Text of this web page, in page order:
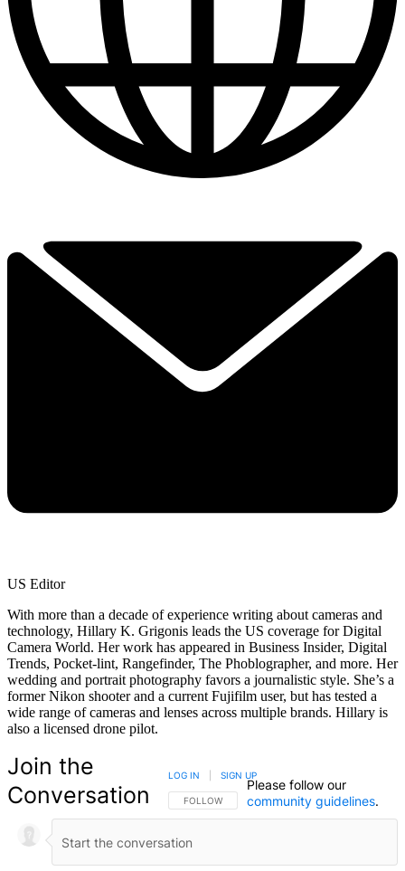
US Editor
With more than a decade of experience writing about cameras and
technology, Hillary K. Grigonis leads the US coverage for Digital
Camera World. Her work has appeared in Business Insider, Digital
Trends, Pocket-lint, Rangefinder, The Phoblographer, and more. Her
wedding and portrait photography favors a journalistic style. She’s a
former Nikon shooter and a current Fujifilm user, but has tested a
wide range of cameras and lenses across multiple brands. Hillary is
also a licensed drone pilot.
Join the
Conversation
FOLLOW THIS CONVERSATION TO BE NOTIFIED
FOLLOW
LOG IN SIGN UP
Please follow our
community guidelines.